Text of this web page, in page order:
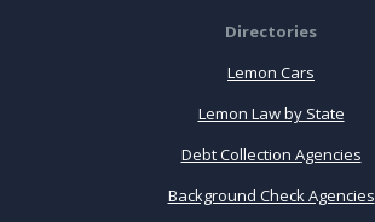
Directories
Lemon Cars
Lemon Law by State
Debt Collection Agencies
Background Check Agencies